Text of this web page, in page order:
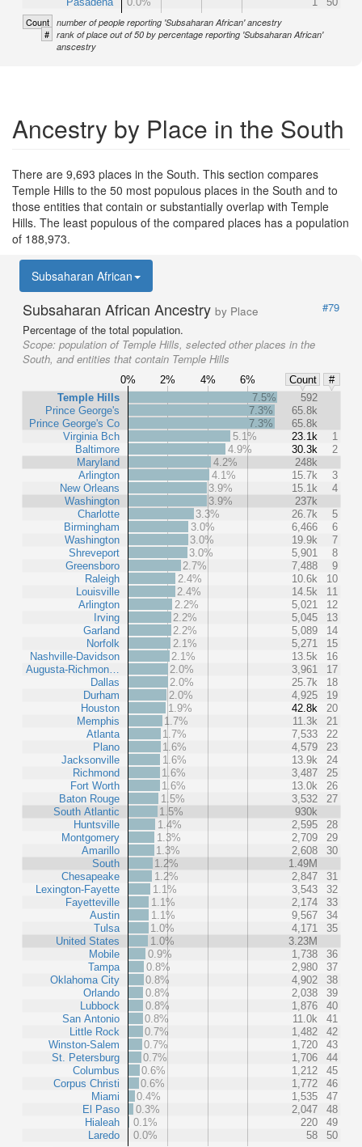
Count number of people reporting 'Subsaharan African' ancestry
# rank of place out of 50 by percentage reporting 'Subsaharan African'
anscestry
Ancestry by Place in the South
There are 9,693 places in the South. This section compares
Temple Hills to the 50 most populous places in the South and to
those entities that contain or substantially overlap with Temple
Hills. The least populous of the compared places has a population
of 188,973.
Subsaharan African
Subsaharan African Ancestry by Place
#79
Percentage of the total population.
Scope: population of Temple Hills, selected other places in the
South, and entities that contain Temple Hills
0% 2% 4% 6% Count
#
Temple Hills
Prince George's
Prince George's Co
Virginia Bch
Baltimore
Maryland
Arlington
New Orleans
Washington
Charlotte
Birmingham
Washington
Shreveport
Greensboro
Raleigh
Louisville
Arlington
Irving
Garland
Norfolk
Nashville-Davidson
Augusta-Richmon…
Dallas
Durham
Houston
Memphis
Atlanta
Plano
Jacksonville
Richmond
Fort Worth
Baton Rouge
South Atlantic
Huntsville
Montgomery
Amarillo
South
Chesapeake
Lexington-Fayette
Fayetteville
Austin
Tulsa
United States
Mobile
Tampa
Oklahoma City
Orlando
Lubbock
San Antonio
Little Rock
Winston-Salem
St. Petersburg
Columbus
Corpus Christi
Miami
El Paso
Hialeah
Laredo
7.5%
592
7.3%
65.8k
7.3%
65.8k
5.1%
23.1k
1
4.9%
30.3k
2
4.2%
248k
4.1%
15.7k
3
3.9%
15.1k
4
3.9%
237k
3.3%
26.7k
5
3.0%
6,466
6
3.0%
19.9k
7
3.0%
5,901
8
2.7%
7,488
9
2.4%
10.6k
10
2.4%
14.5k
11
2.2%
5,021
12
2.2%
5,045
13
2.2%
5,089
14
2.1%
5,271
15
2.1%
13.5k
16
2.0%
3,961
17
2.0%
25.7k
18
2.0%
4,925
19
1.9%
42.8k
20
1.7%
11.3k
21
1.7%
7,533
22
1.6%
4,579
23
1.6%
13.9k
24
1.6%
3,487
25
1.6%
13.0k
26
1.5%
3,532
27
1.5%
930k
1.4%
2,595
28
1.3%
2,709
29
1.3%
2,608
30
1.2%
1.49M
1.2%
2,847
31
1.1%
3,543
32
1.1%
2,174
33
1.1%
9,567
34
1.0%
4,171
35
1.0%
3.23M
0.9%
1,738
36
0.8%
2,980
37
0.8%
4,902
38
0.8%
2,038
39
0.8%
1,876
40
0.8%
11.0k
41
0.7%
1,482
42
0.7%
1,720
43
0.7%
1,706
44
0.6%
1,212
45
0.6%
1,772
46
0.4%
1,535
47
0.3%
2,047
48
0.1%
220
49
0.0%
58 50